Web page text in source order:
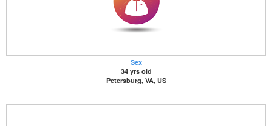
Sex
34 yrs old
Petersburg, VA, US